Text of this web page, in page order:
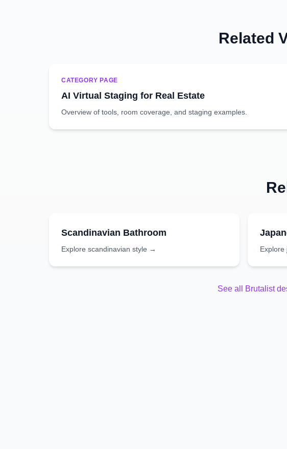
Related
CATEGORY PAGE
AI Virtual Staging for Real Estate
Overview of tools, room coverage, and staging examples.
Scandinavian Bathroom
Explore scandinavian style → Explore
See all Brutalist